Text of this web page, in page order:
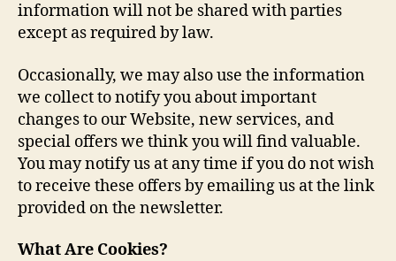
information will not be shared with parties
except as required by law.
Occasionally, we may also use the information
we collect to notify you about important
changes to our Website, new services, and
special offers we think you will find valuable.
You may notify us at any time if you do not wish
to receive these offers by emailing us at the link
provided on the newsletter.
What Are Cookies?